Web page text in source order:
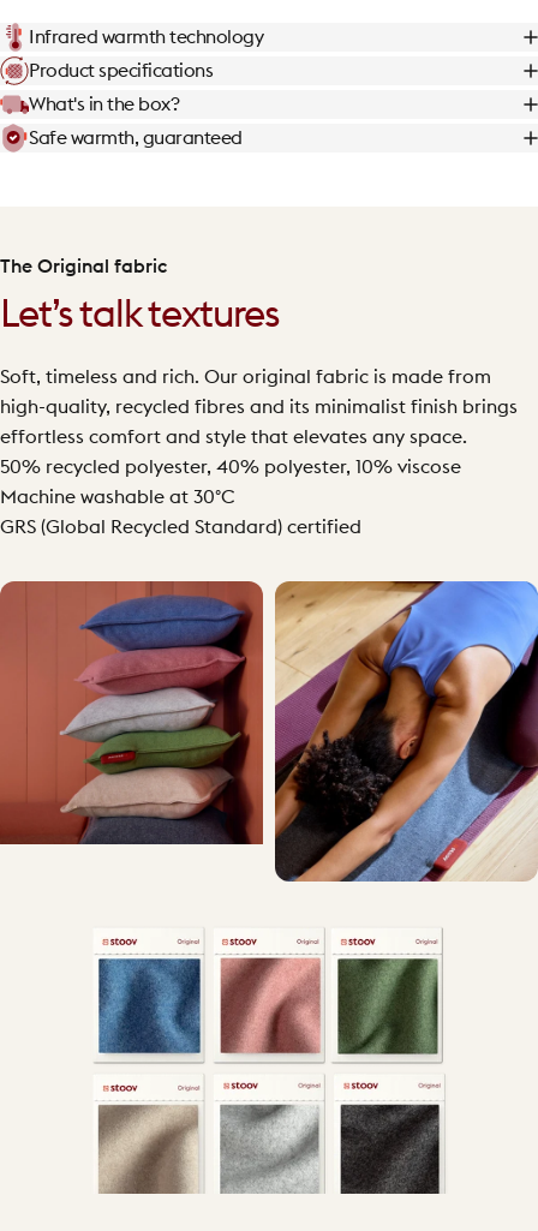
Infrared warmth technology
Product specifications
What's in the box?
Safe warmth, guaranteed
The Original fabric
Let’s talk textures
Soft, timeless and rich. Our original fabric is made from
high-quality, recycled fibres and its minimalist finish brings
effortless comfort and style that elevates any space.
50% recycled polyester, 40% polyester, 10% viscose
Machine washable at 30°C
GRS (Global Recycled Standard) certified